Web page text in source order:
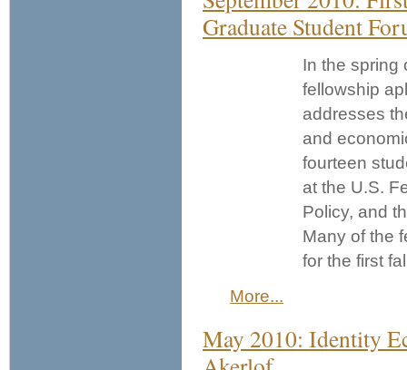
Graduate Student
In the spring
fellowship
addresses
and
fourteen
at the U.S.
Policy, and
Many of the
for the first
More...
May 2010: Identity